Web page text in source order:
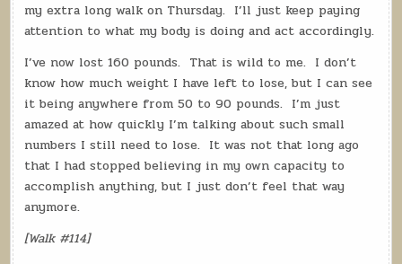
my extra long walk on Thursday. I’ll just keep paying
attention to what my body is doing and act accordingly.
I’ve now lost 160 pounds. That is wild to me. I don’t
know how much weight I have left to lose, but I can see
it being anywhere from 50 to 90 pounds. I’m just
amazed at how quickly I’m talking about such small
numbers I still need to lose. It was not that long ago
that I had stopped believing in my own capacity to
accomplish anything, but I just don’t feel that way
anymore.
[Walk #114]